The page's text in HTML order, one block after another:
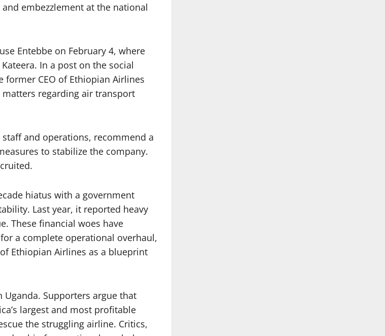
embezzlement at the national
Entebbe on February 4, where
In a post on the social
former CEO of Ethiopian Airlines
matters regarding air transport
staff and operations, recommend a
to stabilize the company.
hiatus with a government
Last year, it reported heavy
These financial woes have
a complete operational overhaul,
Ethiopian Airlines as a blueprint
Supporters argue that
largest and most profitable
the struggling airline. Critics,